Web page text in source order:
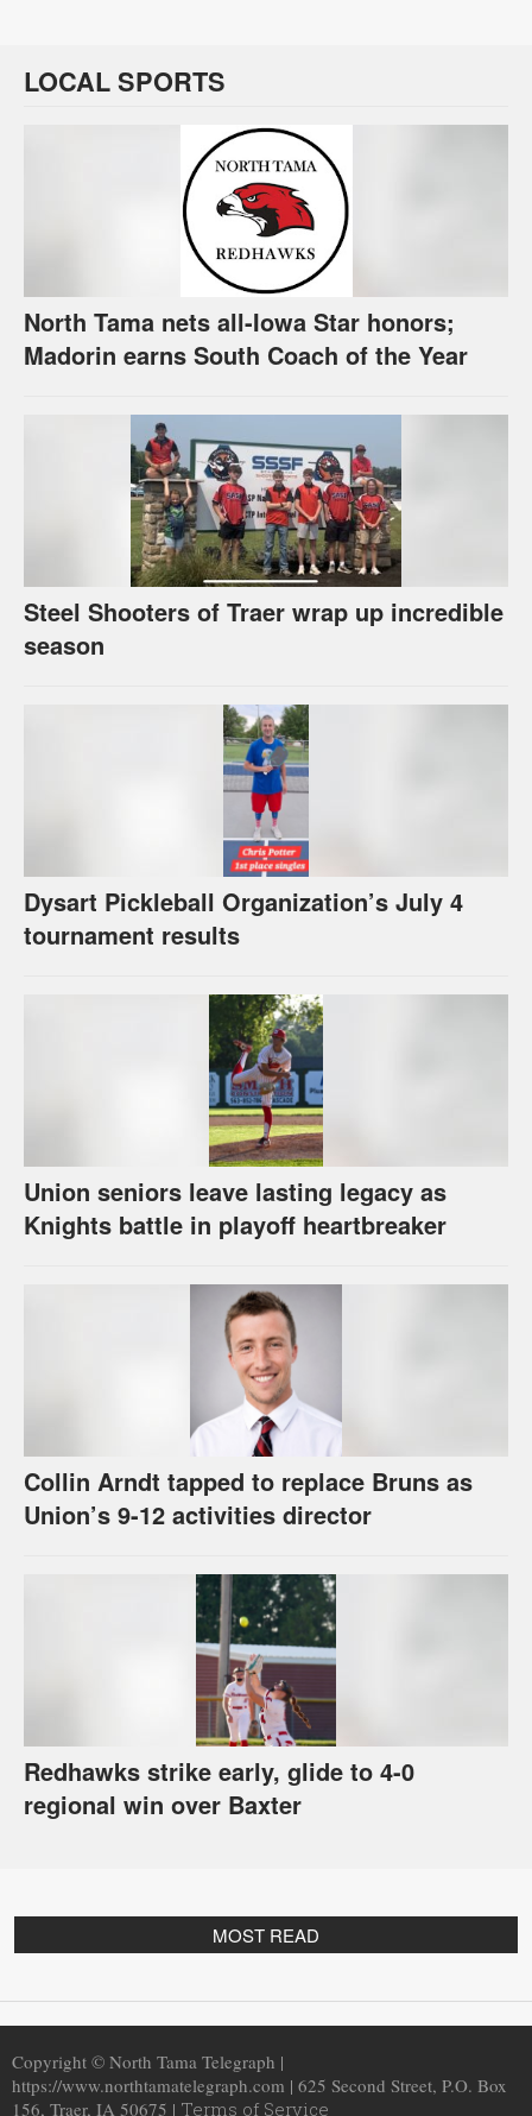
LOCAL SPORTS
North Tama nets all-Iowa Star honors;
Madorin earns South Coach of the Year
Steel Shooters of Traer wrap up incredible
season
Dysart Pickleball Organization’s July 4
tournament results
Union seniors leave lasting legacy as
Knights battle in playoff heartbreaker
Collin Arndt tapped to replace Bruns as
Union’s 9-12 activities director
Redhawks strike early, glide to 4-0
regional win over Baxter
MOST READ
Copyright © North Tama Telegraph |
https://www.northtamatelegraph.com | 625 Second Street, P.O. Box
156, Traer, IA 50675 | Terms of Service